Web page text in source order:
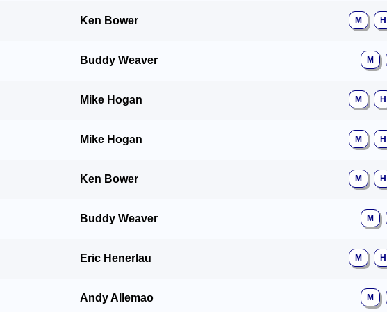
Ken Bower M H
Buddy Weaver M
Mike Hogan M H
Mike Hogan M H
Ken Bower M H
Buddy Weaver M
Eric Henerlau M H
Andy Allemao M